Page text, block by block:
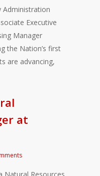
Administration
Executive
Manager
the Nation’s first
are advancing,
at